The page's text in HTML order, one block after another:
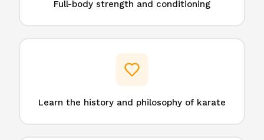
Full-body strength and conditioning
Learn the history and philosophy of karate